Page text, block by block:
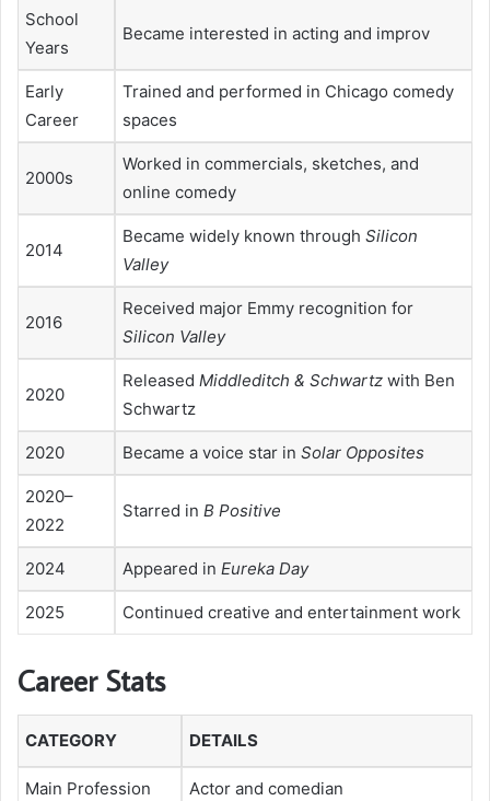
School
Years
Became interested in acting and improv
Early
Career
Trained and performed in Chicago comedy
spaces
2000s
Worked in commercials, sketches, and
online comedy
2014
Became widely known through Silicon
Valley
2016
Received major Emmy recognition for
Silicon Valley
2020
Released Middleditch & Schwartz with Ben
Schwartz
2020 Became a voice star in Solar Opposites
2020–
2022
Starred in B Positive
2024 Appeared in Eureka Day
2025 Continued creative and entertainment work
Career Stats
CATEGORY DETAILS
Main Profession Actor and comedian